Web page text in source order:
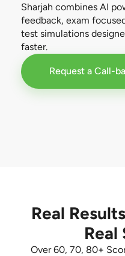
Sharjah combines AI
feedback, exam
test simulations
faster.
Request a Call-
Real
Real
Over 60, 70, 80+